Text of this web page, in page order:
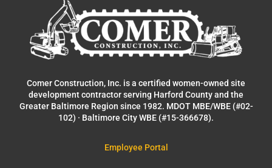
Comer Construction, Inc. is a certified women-owned site
development contractor serving Harford County and the
Greater Baltimore Region since 1982. MDOT MBE/WBE (#02-
102) · Baltimore City WBE (#15-366678).
Employee Portal